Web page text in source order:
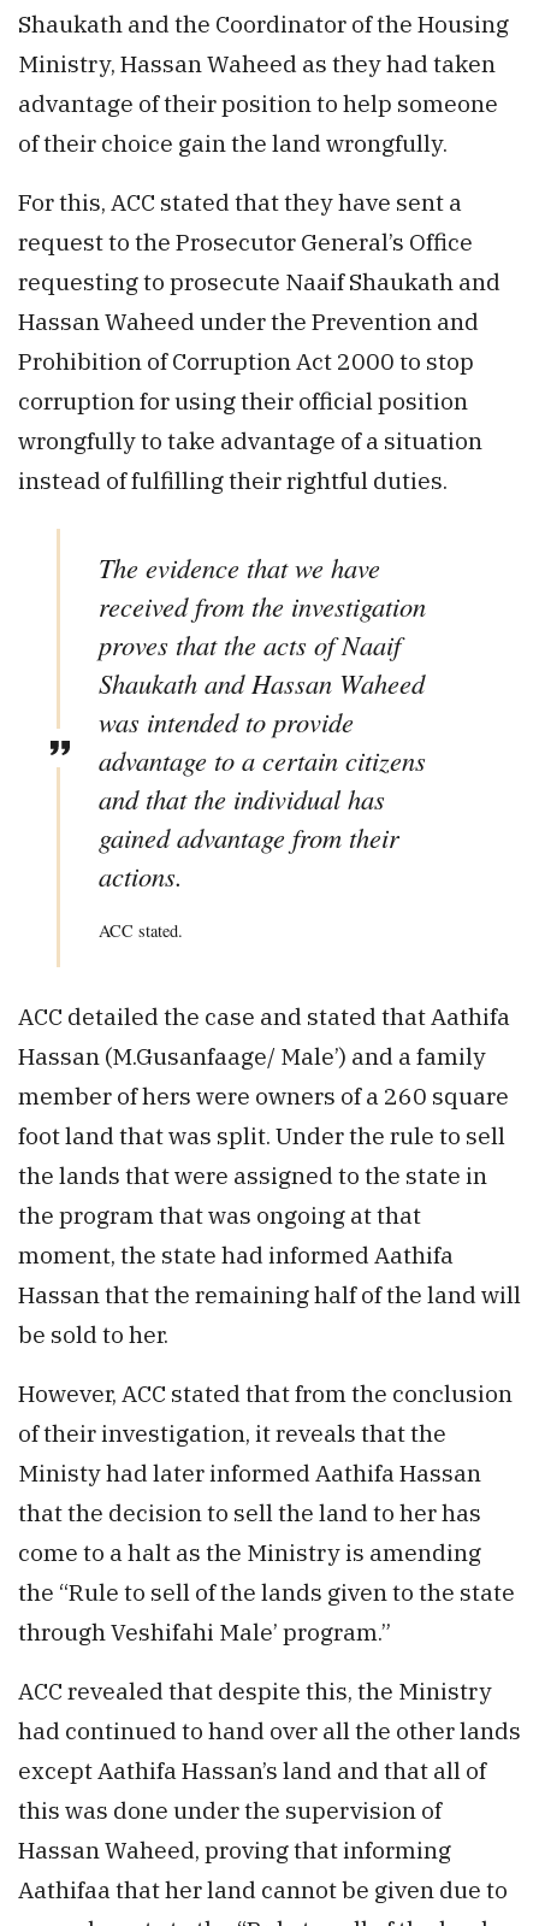
Shaukath and the Coordinator of the Housing
Ministry, Hassan Waheed as they had taken
advantage of their position to help someone
of their choice gain the land wrongfully.
For this, ACC stated that they have sent a
request to the Prosecutor General’s Office
requesting to prosecute Naaif Shaukath and
Hassan Waheed under the Prevention and
Prohibition of Corruption Act 2000 to stop
corruption for using their official position
wrongfully to take advantage of a situation
instead of fulfilling their rightful duties.
The evidence that we have
received from the investigation
proves that the acts of Naaif
Shaukath and Hassan Waheed
was intended to provide
advantage to a certain citizens
and that the individual has
gained advantage from their
actions.
ACC stated.
ACC detailed the case and stated that Aathifa
Hassan (M.Gusanfaage/ Male’) and a family
member of hers were owners of a 260 square
foot land that was split. Under the rule to sell
the lands that were assigned to the state in
the program that was ongoing at that
moment, the state had informed Aathifa
Hassan that the remaining half of the land will
be sold to her.
However, ACC stated that from the conclusion
of their investigation, it reveals that the
Ministy had later informed Aathifa Hassan
that the decision to sell the land to her has
come to a halt as the Ministry is amending
the “Rule to sell of the lands given to the state
through Veshifahi Male’ program.”
ACC revealed that despite this, the Ministry
had continued to hand over all the other lands
except Aathifa Hassan’s land and that all of
this was done under the supervision of
Hassan Waheed, proving that informing
Aathifaa that her land cannot be given due to